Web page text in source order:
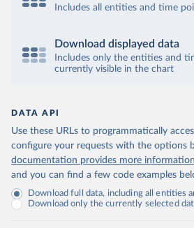
Includes all entities and time
Download displayed data
Includes only the entities and
currently visible in the chart
DATA API
Use these URLs to programmatically
configure your requests with the options
documentation provides more information
and you can find a few code examples
Download full data, including all entities
Download only the currently selected